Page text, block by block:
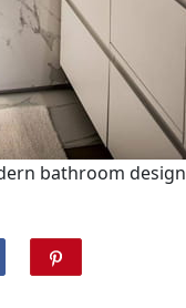
bathroom design